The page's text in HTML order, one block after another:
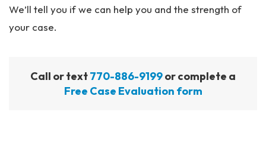
We’ll tell you if we can help you and the strength of
your case.
Call or text770-886-9199or complete a
Free Case Evaluation form